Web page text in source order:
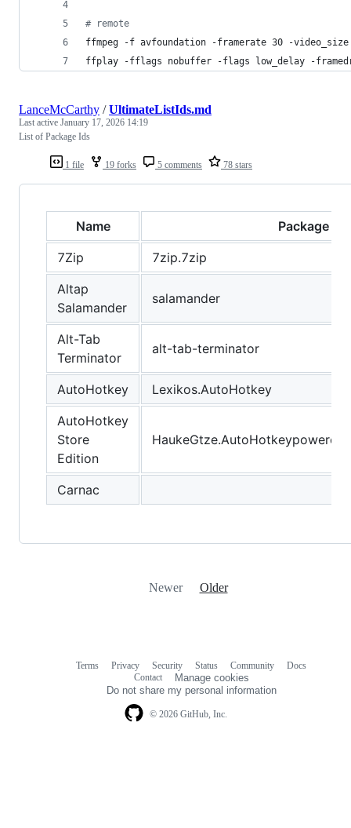
# remote
ffmpeg -f avfoundation -framerate 30 -
ffplay -fflags nobuffer -flags low_delay -
1 file 19 forks 5 comments 78 stars
LanceMcCarthy /UltimateListIds.md
Last active January 17, 2026 14:19
List of Package Ids
Name
Package Id
7Zip
7zip.7zip
Altap
Salamander
salamander
Alt-Tab
Terminator
alt-tab-terminator
AutoHotkey
Lexikos.AutoHotkey
AutoHotkey
Store
Edition
Carnac
Newer Older
© 2026 GitHub, Inc.
Terms Privacy Security Status Community
Docs
Contact
Manage cookies
Do not share my personal information